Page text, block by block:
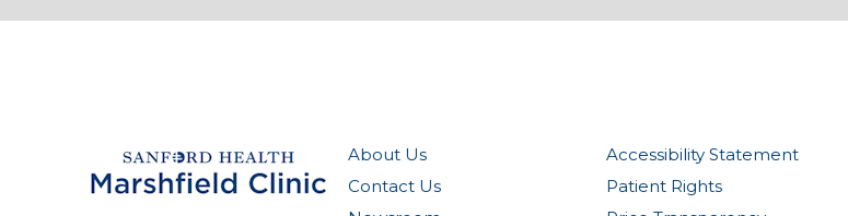
About Us
Contact Us
Accessibility Statement
Patient Rights